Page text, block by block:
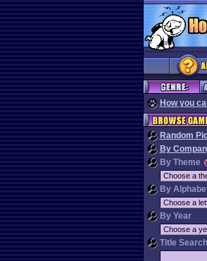
How you
Random
By
By Theme
By
By Year
Title Search